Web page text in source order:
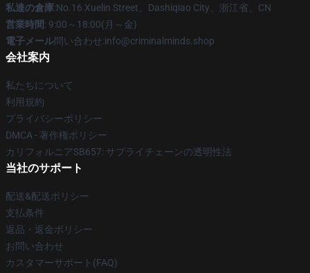
私達の倉庫:No.16 Xuelin Street、Dashiqiao City、浙江省、CN
営業時間: 9:00～18:00(月～金)
電子メール問い合わせ:info@criminalminds.shop
会社案内
私たちについて
利用規約
プライバシーポリシー
DMCA - 著作権ポリシー
カリフォルニアSB657: サプライチェーンの透明性法
当社のサポート
配送&配送ポリシー
支払条件
返品・返金ポリシー
お問い合わせ
カスタマーサポート(FAQ)